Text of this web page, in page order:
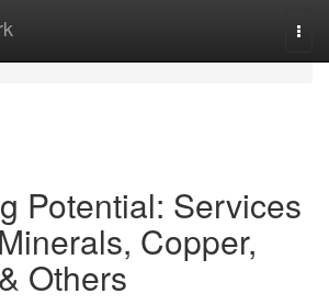
Potential: Services
Copper,
Others